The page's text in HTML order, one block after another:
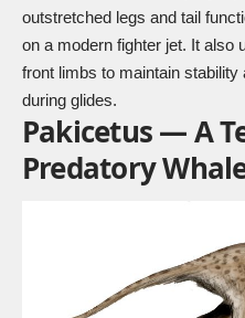
outstretched legs and tail
on a modern fighter jet. It also
front limbs to maintain
during glides.
Pakicetus — A
Predatory